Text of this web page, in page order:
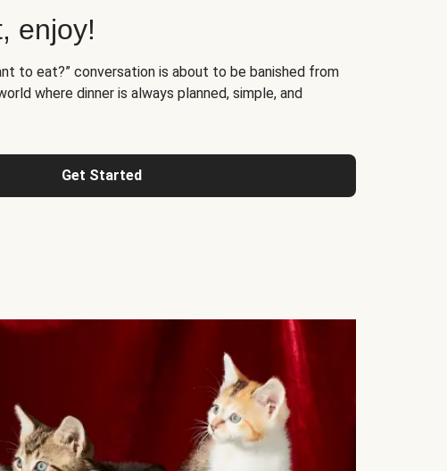
enjoy!
to eat?” conversation is about to be banished from
where dinner is always planned, simple, and
Get Started